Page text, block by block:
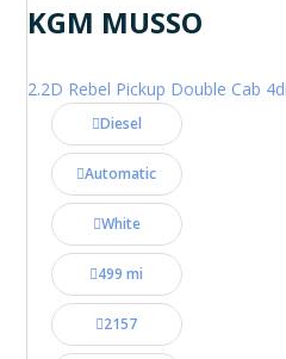
KGM MUSSO
Diesel
Automatic
White
499 mi
2157